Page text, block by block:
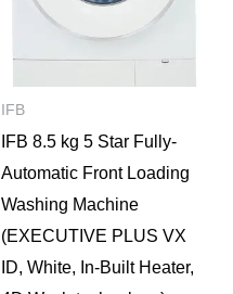
IFB
IFB 8.5 kg 5 Star Fully-
Automatic Front Loading
Washing Machine
(EXECUTIVE PLUS VX
ID, White, In-Built Heater,